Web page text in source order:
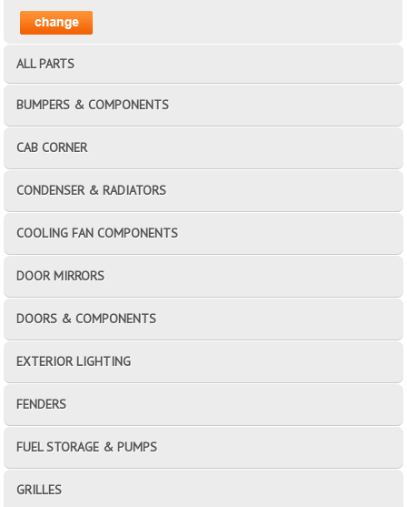
ALL PARTS
BUMPERS & COMPONENTS
CAB CORNER
CONDENSER & RADIATORS
COOLING FAN COMPONENTS
DOOR MIRRORS
DOORS & COMPONENTS
EXTERIOR LIGHTING
FENDERS
FUEL STORAGE & PUMPS
GRILLES